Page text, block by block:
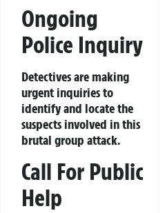
Ongoing
Police Inquiry
Detectives are making
urgent inquiries to
identify and locate the
suspects involved in this
brutal group attack.
Call For Public
Help